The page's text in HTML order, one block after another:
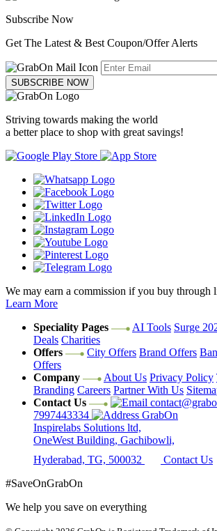
Subscribe Now
Get The Latest & Best Coupon/Offer Alerts
SUBSCRIBE NOW
Striving towards making the world
a better place to shop with great savings!
We may earn a commission if you buy through
Learn More
Speciality Pages
AI Tools Surge
Deals Charities
Offers
City Offers Brand Offers
Offers
Company
About Us Privacy Policy
Branding Careers Partner With Us
Contact Us
7997443334
GrabOn
Inspirelabs Solutions ltd,
OneWest Building, Gachibowli,
Hyderabad, TG, 500032
Contact Us
#SaveOnGrabOn
We help you save on everything